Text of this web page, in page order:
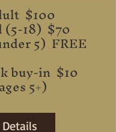
$100
18) $70
5) FREE
buy-in $10
5+)
Details